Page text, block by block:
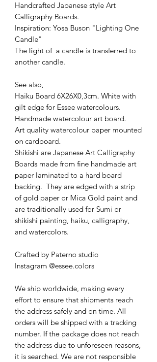
Handcrafted Japanese style Art
Calligraphy Boards.
Inspiration: Yosa Buson "Lighting One
Candle"
The light of a candle is transferred to
another candle.
See also,
Haiku Board 6X26X0,3cm. White with
gilt edge for Essee watercolours.
Handmade watercolour art board.
Art quality watercolour paper mounted
on cardboard.
Shikishi are Japanese Art Calligraphy
Boards made from fine handmade art
paper laminated to a hard board
backing. They are edged with a strip
of gold paper or Mica Gold paint and
are traditionally used for Sumi or
shikishi painting, haiku, calligraphy,
and watercolors.
Crafted by Paterno studio
Instagram @essee.colors
We ship worldwide, making every
effort to ensure that shipments reach
the address safely and on time. All
orders will be shipped with a tracking
number. If the package does not reach
the address due to unforeseen reasons,
it is searched. We are not responsible